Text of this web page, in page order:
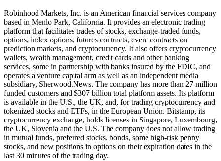
Robinhood Markets, Inc. is an American financial services company
based in Menlo Park, California. It provides an electronic trading
platform that facilitates trades of stocks, exchange-traded funds,
options, index options, futures contracts, event contracts on
prediction markets, and cryptocurrency. It also offers cryptocurrency
wallets, wealth management, credit cards and other banking
services, some in partnership with banks insured by the FDIC, and
operates a venture capital arm as well as an independent media
subsidiary, Sherwood.News. The company has more than 27 million
funded customers and $307 billion total platform assets. Its platform
is available in the U.S., the UK, and, for trading cryptocurrency and
tokenized stocks and ETFs, in the European Union. Bitstamp, its
cryptocurrency exchange, holds licenses in Singapore, Luxembourg,
the UK, Slovenia and the U.S. The company does not allow trading
in mutual funds, preferred stocks, bonds, some high-risk penny
stocks, and new positions in options on their expiration dates in the
last 30 minutes of the trading day.